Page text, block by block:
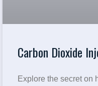
Carbon Dioxide
Explore the secret on